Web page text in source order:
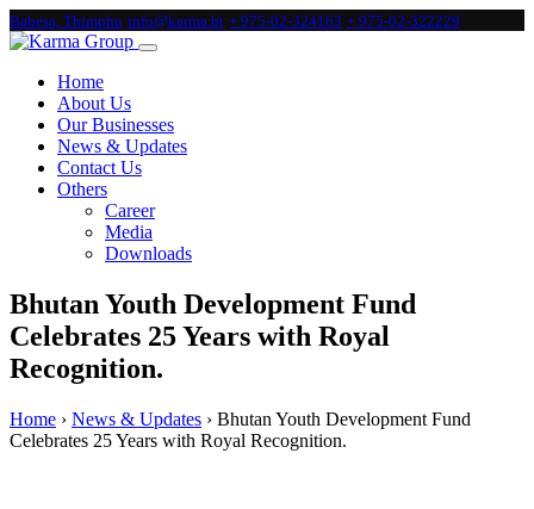
Babesa, Thimphu info@karma.bt + 975-02-324163 + 975-02-322229
Home
About Us
Our Businesses
News & Updates
Contact Us
Others
Career
Media
Downloads
Bhutan Youth Development Fund
Celebrates 25 Years with Royal
Recognition.
Home › News & Updates › Bhutan Youth Development Fund
Celebrates 25 Years with Royal Recognition.